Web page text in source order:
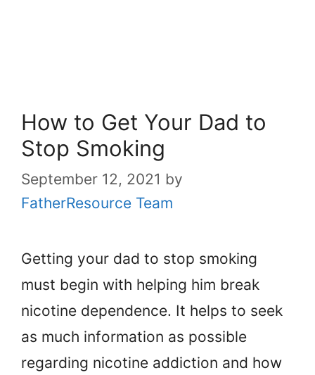
How to Get Your Dad to
Stop Smoking
September 12, 2021 by
FatherResource Team
Getting your dad to stop smoking
must begin with helping him break
nicotine dependence. It helps to seek
as much information as possible
regarding nicotine addiction and how